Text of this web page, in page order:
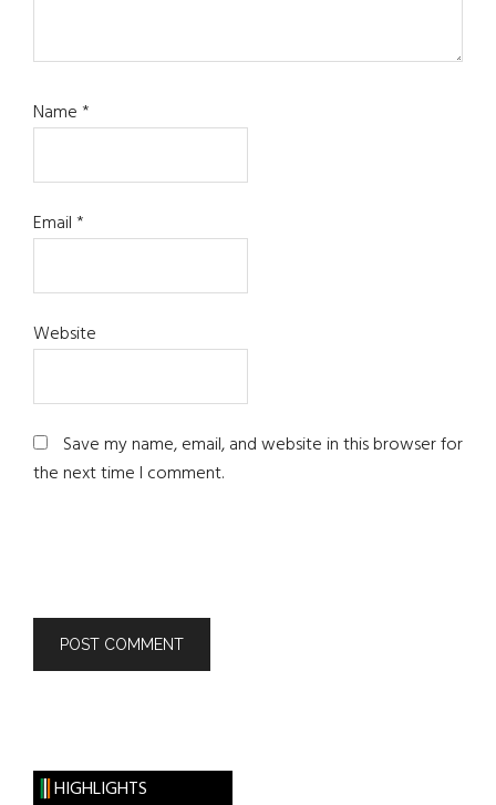
Name*
Email*
Website
Save my name, email, and website in this browser for
the next time I comment.
HIGHLIGHTS